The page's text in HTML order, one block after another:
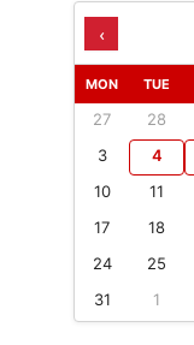
‹
MON TUE
27 28
3
4
10
11
17
18
24
25
31
1